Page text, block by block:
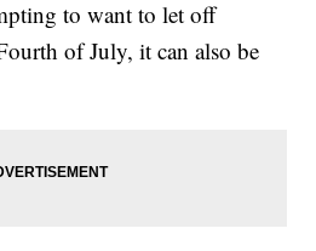
to want to let off
of July, it can also be